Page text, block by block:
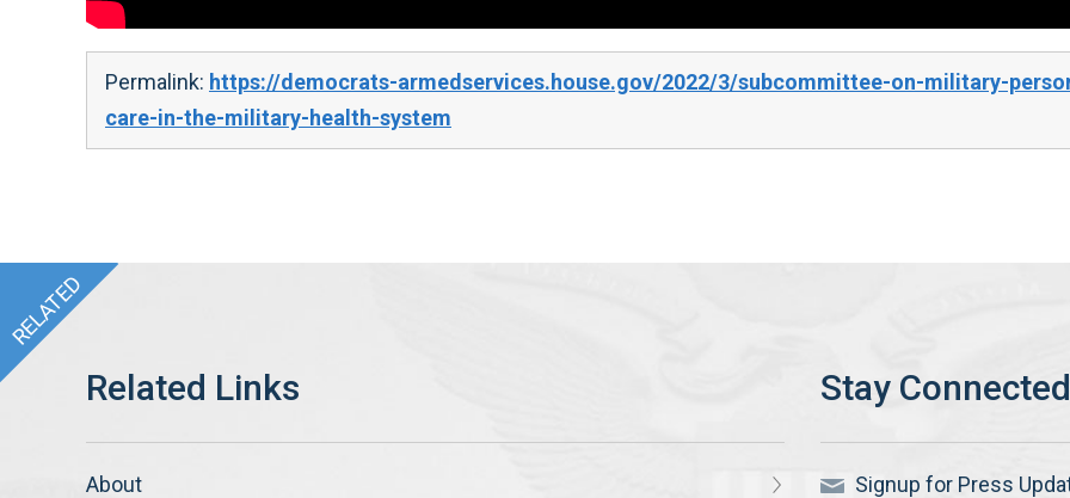
Permalink: https://democrats-armedservices.house.gov/2022/3/subcommittee-on-military-
care-in-the-military-health-system
About Signup for Press